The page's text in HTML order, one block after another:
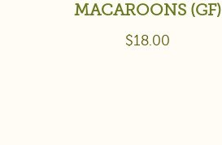
MACAROONS (GF)
$18.00